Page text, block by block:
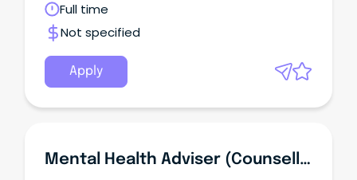
Full time
Not specified
Apply
Mental Health Adviser (Counsellor)